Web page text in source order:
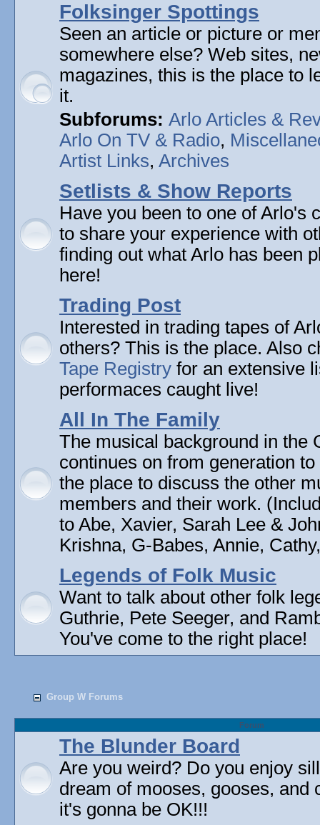
Folksinger Spottings
Seen an article or picture or
somewhere else? Web sites,
magazines, this is the place to
it.
Subforums: Arlo Articles &
Arlo On TV & Radio,
Artist Links, Archives
Setlists & Show Reports
Have you been to one of Arlo's
to share your experience with
finding out what Arlo has been
here!
Trading Post
Interested in trading tapes of
others? This is the place. Also
Tape Registry for an extensive
performaces caught live!
All In The Family
The musical background in the
continues on from generation
the place to discuss the other
members and their work.
to Abe, Xavier, Sarah Lee &
Krishna, G-Babes, Annie,
Legends of Folk Music
Want to talk about other folk
Guthrie, Pete Seeger, and
You've come to the right place!
Group W Forums
Forum
The Blunder Board
Are you weird? Do you enjoy
dream of mooses, gooses, and
it's gonna be OK!!!